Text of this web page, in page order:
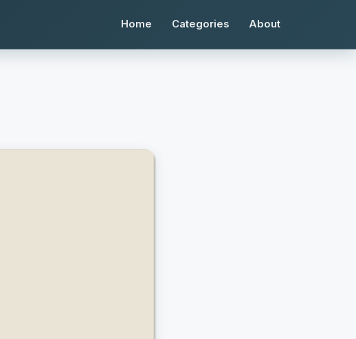
Home Categories About